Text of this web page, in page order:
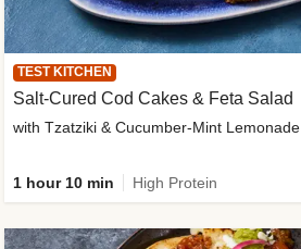
TEST KITCHEN
Salt-Cured Cod Cakes & Feta Salad
with Tzatziki & Cucumber-Mint Lemonade
1 hour 10 min High Protein